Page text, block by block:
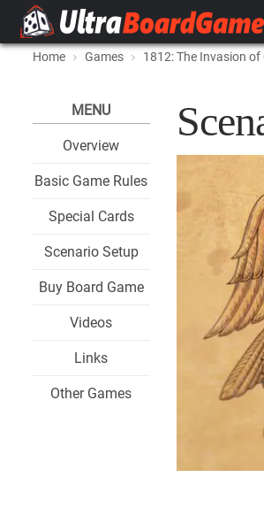
Home Games 1812: The Invasion of
MENU
Overview
Basic Game Rules
Special Cards
Scenario Setup
Buy Board Game
Videos
Links
Other Games